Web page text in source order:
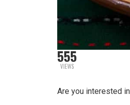
555
VIEWS
Are you interested